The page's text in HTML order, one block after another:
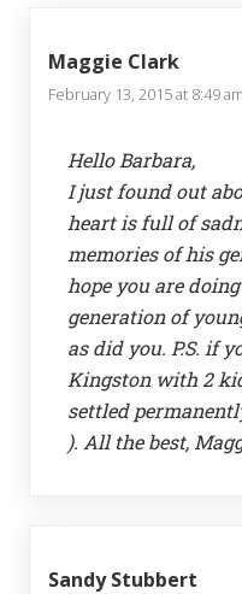
Maggie Clark
February 13, 2015 at 8:49 am
Hello Barbara,
I just found out
heart is full of
memories of his
hope you are
generation of
as did you. P.S. if
Kingston with 2
settled
). All the best,
Sandy Stubbert